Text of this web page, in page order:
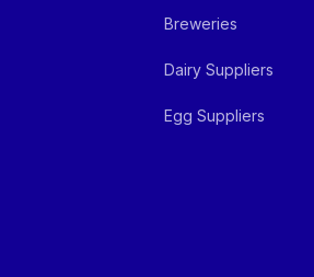
Breweries
Dairy Suppliers
Egg Suppliers